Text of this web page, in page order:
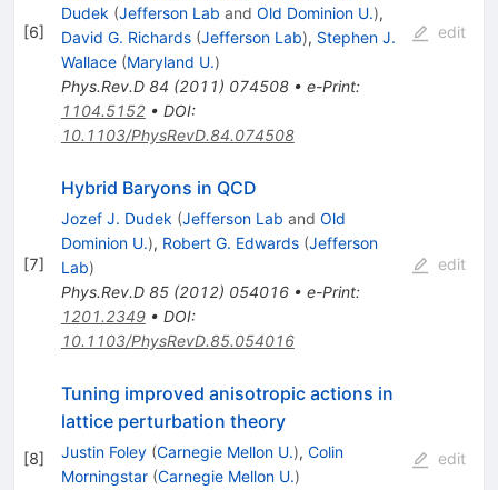
[6]
Dudek (Jefferson Lab and Old Dominion U.),
David G. Richards (Jefferson Lab), Stephen J.
Wallace (Maryland U.)
Phys.Rev.D 84 (2011) 074508• e-Print:
1104.5152• DOI:
10.1103/PhysRevD.84.074508
edit
[7]
Hybrid Baryons in QCD
Jozef J. Dudek (Jefferson Lab and Old
Dominion U.), Robert G. Edwards (Jefferson
Lab)
Phys.Rev.D 85(2012) 054016• e-Print:
1201.2349• DOI:
10.1103/PhysRevD.85.054016
edit
[8]
Tuning improved anisotropic actions in
lattice perturbation theory
Justin Foley (Carnegie Mellon U.), Colin
Morningstar (Carnegie Mellon U.)
edit